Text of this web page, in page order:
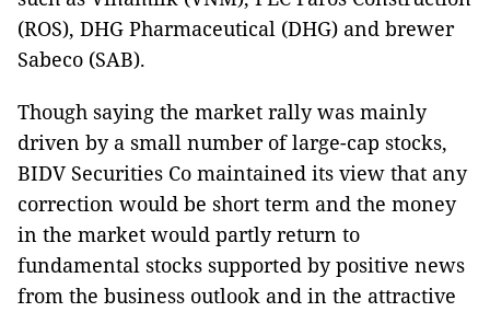
(ROS), DHG Pharmaceutical (DHG) and brewer
Sabeco (SAB).
Though saying the market rally was mainly
driven by a small number of large-cap stocks,
BIDV Securities Co maintained its view that any
correction would be short term and the money
in the market would partly return to
fundamental stocks supported by positive news
from the business outlook and in the attractive